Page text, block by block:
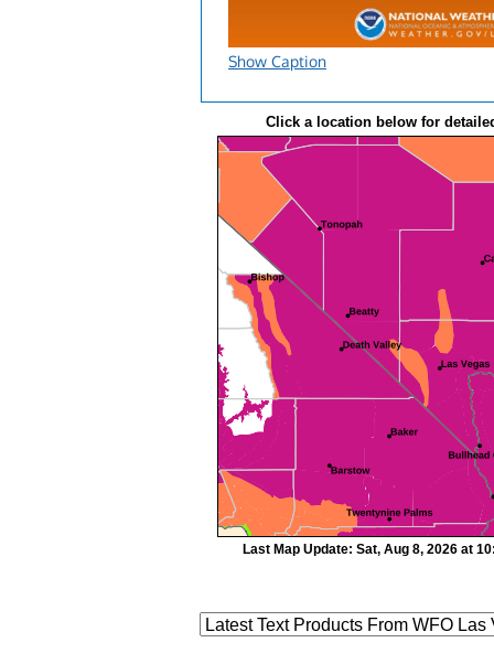
Show Caption
Click a location below for
Last Map Update: Sat, Aug 8, 2026 at